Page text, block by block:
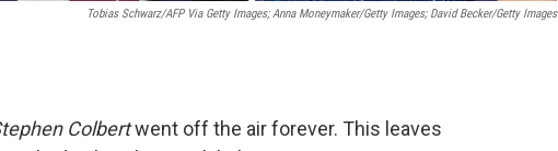
Tobias Schwarz/AFP Via Getty Images; Anna Moneymaker/Getty Images; David Becker/Getty Images
Colbertwent off the air forever. This leaves